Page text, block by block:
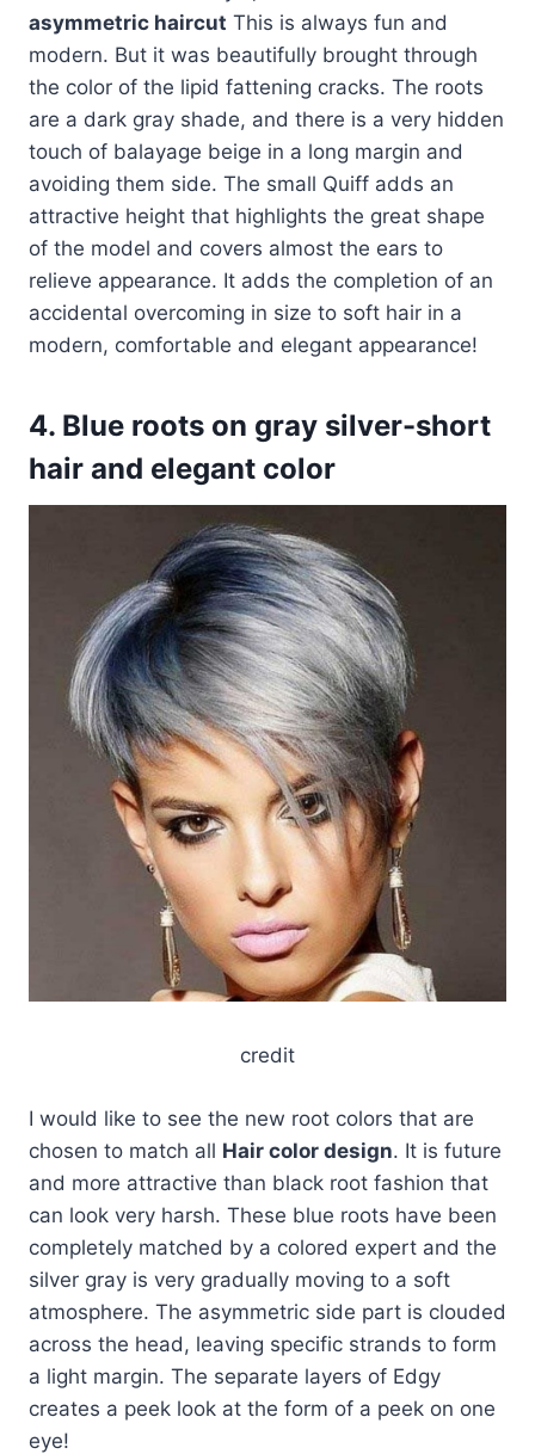
asymmetric haircut This is always fun and
modern. But it was beautifully brought through
the color of the lipid fattening cracks. The roots
are a dark gray shade, and there is a very hidden
touch of balayage beige in a long margin and
avoiding them side. The small Quiff adds an
attractive height that highlights the great shape
of the model and covers almost the ears to
relieve appearance. It adds the completion of an
accidental overcoming in size to soft hair in a
modern, comfortable and elegant appearance!
4. Blue roots on gray silver-short
hair and elegant color
credit
I would like to see the new root colors that are
chosen to match all Hair color design. It is future
and more attractive than black root fashion that
can look very harsh. These blue roots have been
completely matched by a colored expert and the
silver gray is very gradually moving to a soft
atmosphere. The asymmetric side part is clouded
across the head, leaving specific strands to form
a light margin. The separate layers of Edgy
creates a peek look at the form of a peek on one
eye!